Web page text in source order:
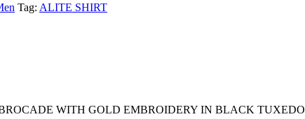
Tag: ALITE SHIRT
WITH GOLD EMBROIDERY IN BLACK TUXEDO